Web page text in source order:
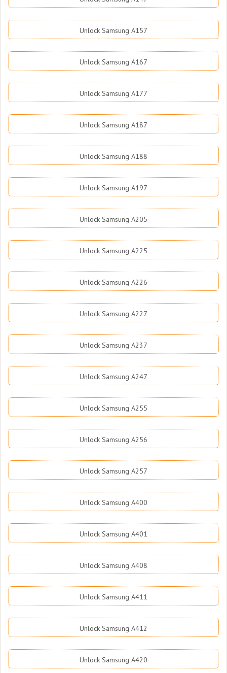
Unlock Samsung A157
Unlock Samsung A167
Unlock Samsung A177
Unlock Samsung A187
Unlock Samsung A188
Unlock Samsung A197
Unlock Samsung A205
Unlock Samsung A225
Unlock Samsung A226
Unlock Samsung A227
Unlock Samsung A237
Unlock Samsung A247
Unlock Samsung A255
Unlock Samsung A256
Unlock Samsung A257
Unlock Samsung A400
Unlock Samsung A401
Unlock Samsung A408
Unlock Samsung A411
Unlock Samsung A412
Unlock Samsung A420